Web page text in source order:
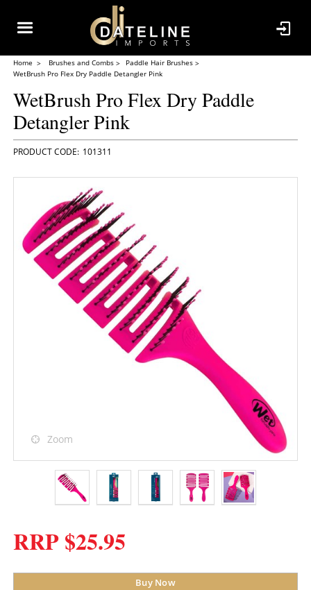
Home Brushes and Combs
Paddle Hair Brushes
WetBrush Pro Flex Dry Paddle Detangler Pink
WetBrush Pro Flex Dry Paddle
Detangler Pink
101311
Zoom
RRP $25.95
Buy Now